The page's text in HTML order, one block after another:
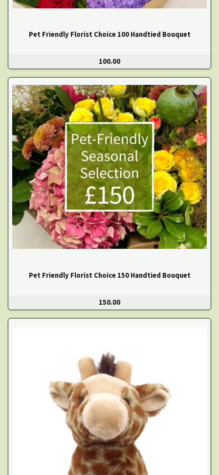
Pet Friendly Florist Choice 100 Handtied Bouquet
100.00
Pet Friendly Florist Choice 150 Handtied Bouquet
150.00